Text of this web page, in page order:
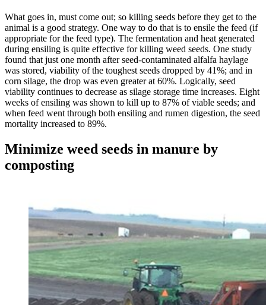
What goes in, must come out; so killing seeds before they get to the
animal is a good strategy. One way to do that is to ensile the feed (if
appropriate for the feed type). The fermentation and heat generated
during ensiling is quite effective for killing weed seeds. One study
found that just one month after seed-contaminated alfalfa haylage
was stored, viability of the toughest seeds dropped by 41%; and in
corn silage, the drop was even greater at 60%. Logically, seed
viability continues to decrease as silage storage time increases. Eight
weeks of ensiling was shown to kill up to 87% of viable seeds; and
when feed went through both ensiling and rumen digestion, the seed
mortality increased to 89%.
Minimize weed seeds in manure by
composting